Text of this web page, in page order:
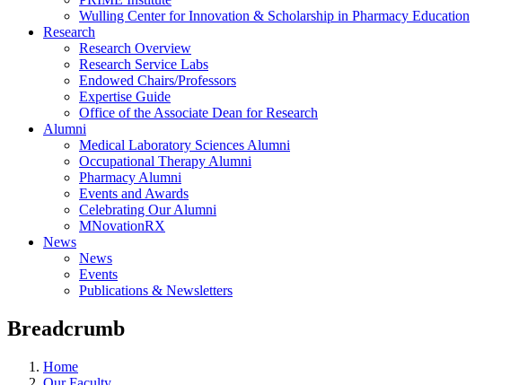
Wulling Center for Innovation & Scholarship in Pharmacy Education
Research
Research Overview
Research Service Labs
Endowed Chairs/Professors
Expertise Guide
Office of the Associate Dean for Research
Alumni
Medical Laboratory Sciences Alumni
Occupational Therapy Alumni
Pharmacy Alumni
Events and Awards
Celebrating Our Alumni
MNovationRX
News
News
Events
Publications & Newsletters
Breadcrumb
Home